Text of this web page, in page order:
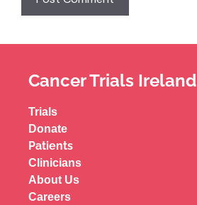
Cancer Trials Ireland
Trials
Donate
Patients
Clinicians
About Us
Careers